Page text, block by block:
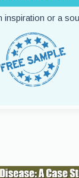
inspiration or a